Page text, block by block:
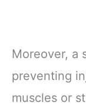
Moreover, a
preventing
muscles or